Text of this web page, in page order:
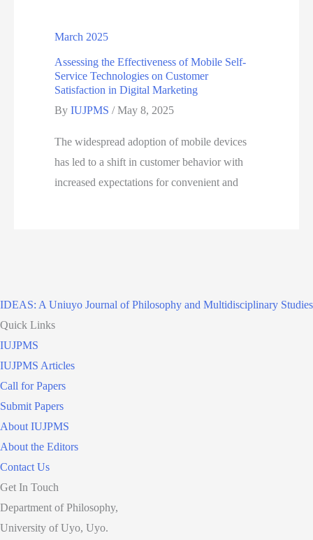
March 2025
Assessing the Effectiveness of Mobile Self-
Service Technologies on Customer
Satisfaction in Digital Marketing
ByIUJPMS/May 8, 2025
The widespread adoption of mobile devices
has led to a shift in customer behavior with
increased expectations for convenient and
IDEAS: A Uniuyo Journal of Philosophy and Multidisciplinary Studies
Quick Links
IUJPMS
IUJPMS Articles
Call for Papers
Submit Papers
About IUJPMS
About the Editors
Contact Us
Get In Touch
Department of Philosophy,
University of Uyo, Uyo.